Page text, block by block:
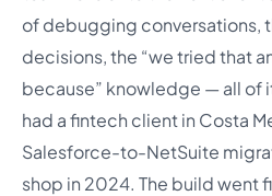
of debugging conversations,
decisions, the “we tried that
because” knowledge — all of
had a fintech client in Costa
Salesforce-to-NetSuite
shop in 2024. The build went